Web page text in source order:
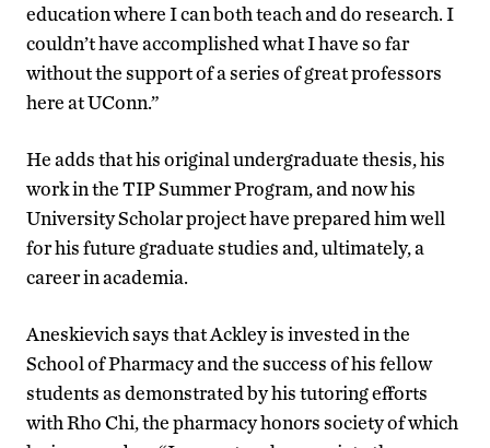
education where I can both teach and do research. I
couldn’t have accomplished what I have so far
without the support of a series of great professors
here at UConn.”
He adds that his original undergraduate thesis, his
work in the TIP Summer Program, and now his
University Scholar project have prepared him well
for his future graduate studies and, ultimately, a
career in academia.
Aneskievich says that Ackley is invested in the
School of Pharmacy and the success of his fellow
students as demonstrated by his tutoring efforts
with Rho Chi, the pharmacy honors society of which